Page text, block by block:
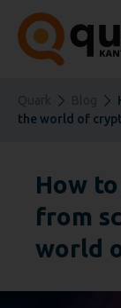
the world of
How
from
world